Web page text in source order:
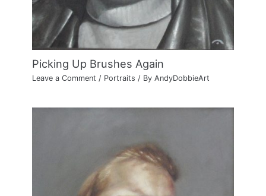
Picking Up Brushes Again
Leave a Comment / Portraits / ByAndyDobbieArt